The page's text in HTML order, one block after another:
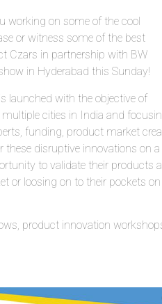
working on some of the cool
or witness some of the best
Czars in partnership with BW
in Hyderabad this Sunday!
launched with the objective of
cities in India and
funding, product market
disruptive innovations on a
to validate their products
or loosing on to their pockets on
product innovation